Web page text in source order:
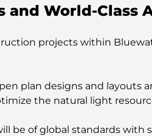
and World-Class
projects within
plan designs and layouts
the natural light
be of global standards with